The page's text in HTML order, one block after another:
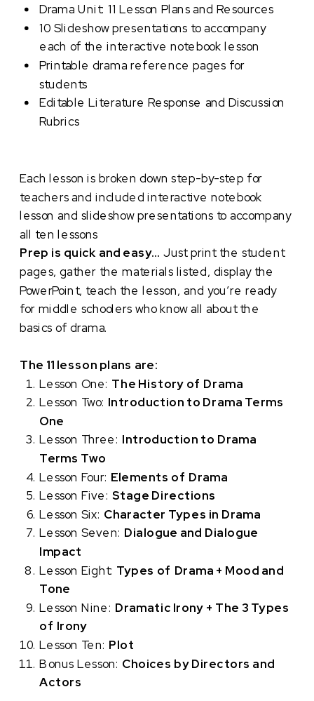
Drama Unit: 11 Lesson Plans and Resources
10 Slideshow presentations to accompany
each of the interactive notebook lesson
Printable drama reference pages for
students
Editable Literature Response and Discussion
Rubrics
Each lesson is broken down step-by-step for
teachers and included interactive notebook
lesson and slideshow presentations to accompany
all ten lessons
Prep is quick and easy… Just print the student
pages, gather the materials listed, display the
PowerPoint, teach the lesson, and you’re ready
for middle schoolers who know all about the
basics of drama.
The 11 lesson plans are:
Lesson One: The History of Drama
Lesson Two: Introduction to Drama Terms
One
Lesson Three: Introduction to Drama
Terms Two
Lesson Four: Elements of Drama
Lesson Five: Stage Directions
Lesson Six: Character Types in Drama
Lesson Seven: Dialogue and Dialogue
Impact
Lesson Eight: Types of Drama + Mood and
Tone
Lesson Nine: Dramatic Irony + The 3 Types
of Irony
Lesson Ten: Plot
Bonus Lesson: Choices by Directors and
Actors